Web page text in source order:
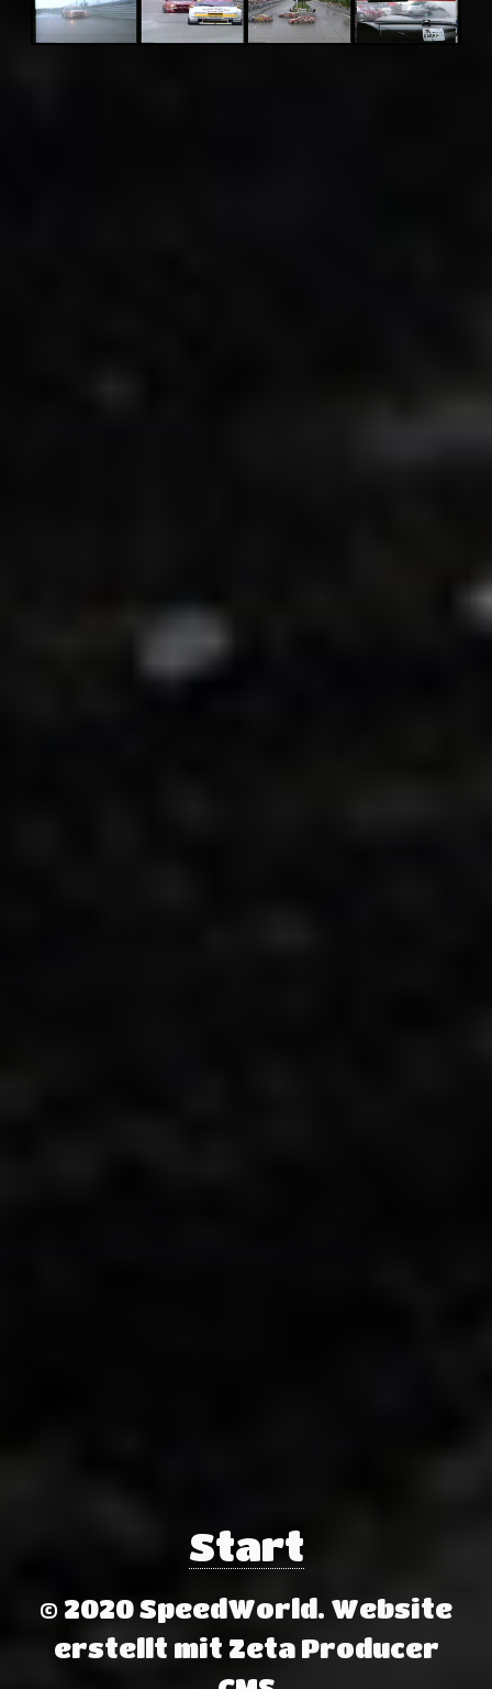
Start
© 2020 SpeedWorld. Website
erstellt mit Zeta Producer